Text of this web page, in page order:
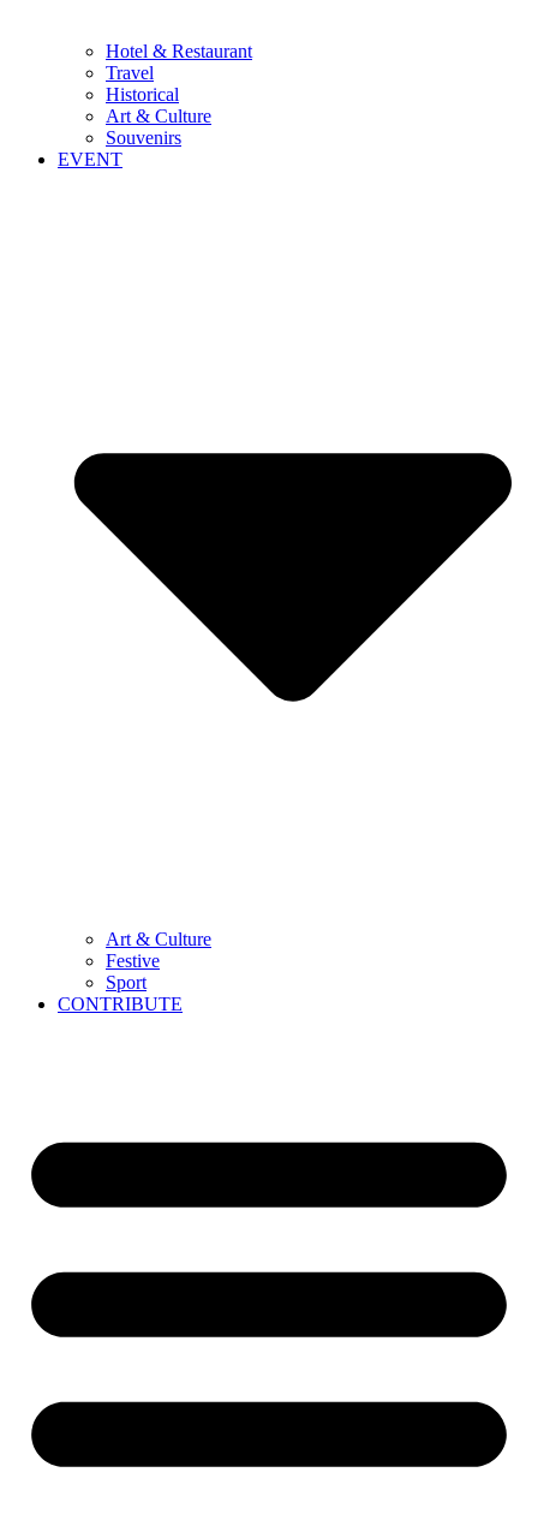
Hotel & Restaurant
Travel
Historical
Art & Culture
Souvenirs
EVENT
Art & Culture
Festive
Sport
CONTRIBUTE